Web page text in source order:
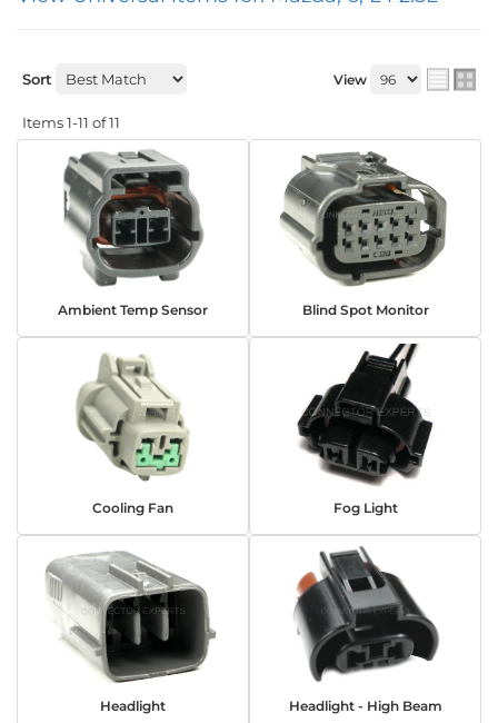
Sort View
Items1-11 of11
Ambient Temp Sensor Blind Spot Monitor
Cooling Fan Fog Light
Headlight Headlight - High Beam